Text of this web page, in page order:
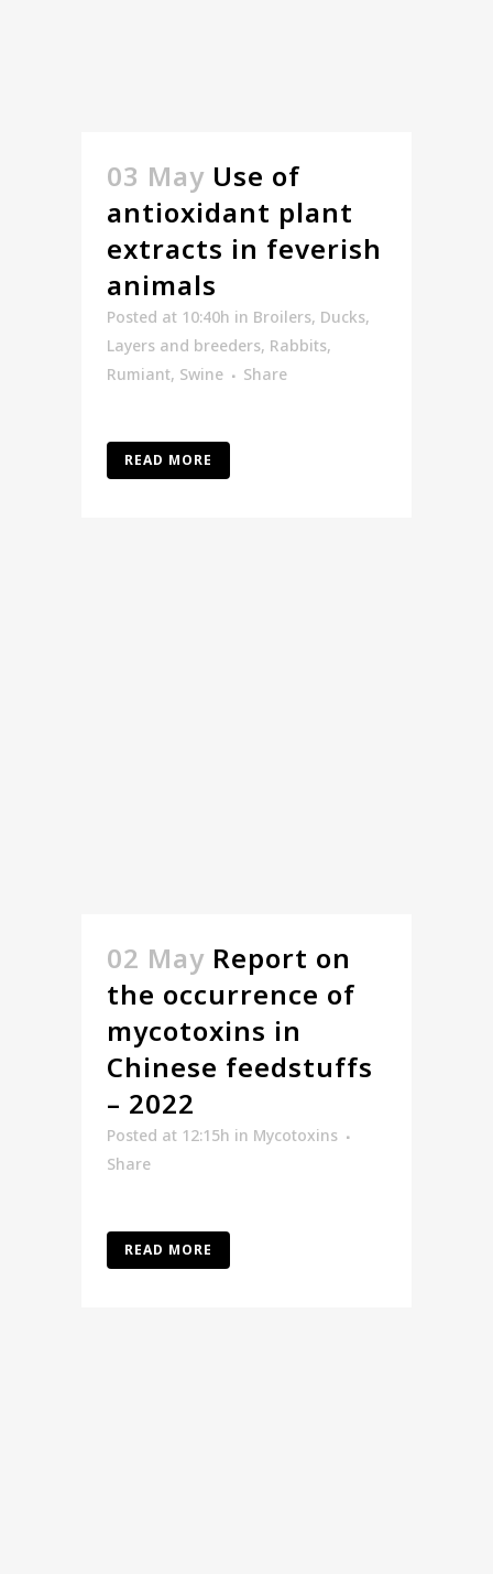
03 May Use of
antioxidant plant
extracts in feverish
animals
Posted at 10:40h in Broilers, Ducks,
Layers and breeders, Rabbits,
Rumiant, Swine Share
READ MORE
02 May Report on
the occurrence of
mycotoxins in
Chinese feedstuffs
– 2022
Posted at 12:15h in Mycotoxins
Share
READ MORE